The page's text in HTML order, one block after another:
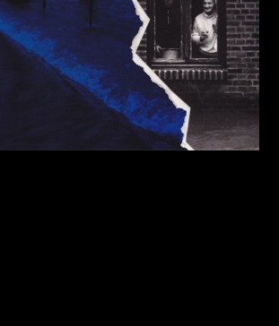
PORTRAITS
BOOKS
COMMERCIAL